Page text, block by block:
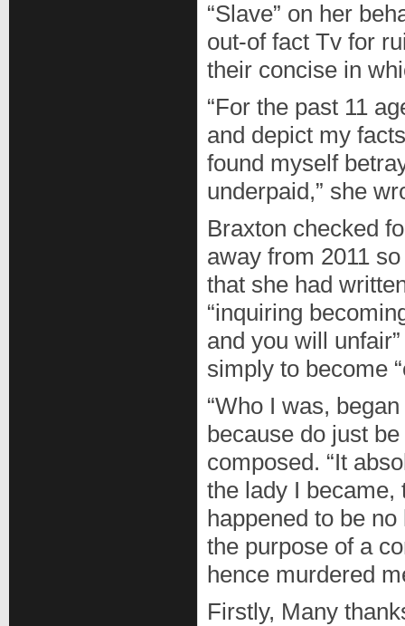
“Slave” on her
out-of fact Tv for
their concise in
“For the past 11
and depict my
found myself
underpaid,” she
Braxton checked
away from 2011
that she had
“inquiring
and you will
simply to become
“Who I was,
because do just
composed. “It
the lady I became,
happened to be
the purpose of a
hence murdered
Firstly, Many